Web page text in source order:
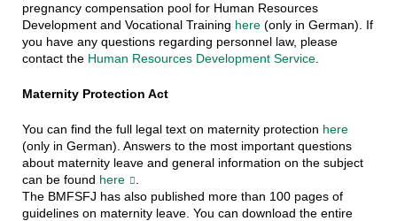
pregnancy compensation pool for Human Resources
Development and Vocational Training here(only in German). If
you have any questions regarding personnel law, please
contact the Human Resources Development Service.
Maternity Protection Act
You can find the full legal text on maternity protection here
(only in German). Answers to the most important questions
about maternity leave and general information on the subject
can be found here
The BMFSFJ has also published more than 100 pages of
guidelines on maternity leave. You can download the entire